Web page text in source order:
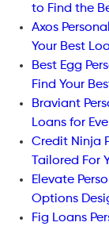
to Find the
Axos
Your Best
Best Egg
Find Your
Braviant
Loans for
Credit Ninja
Tailored For
Elevate
Options
Fig Loans